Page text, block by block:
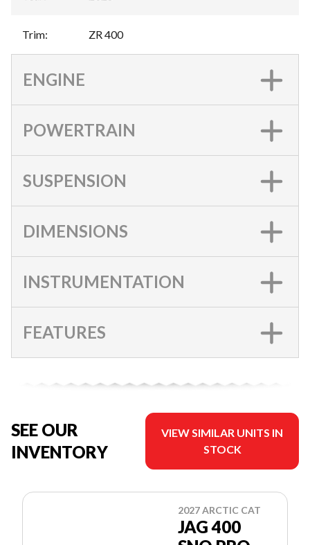
Trim: ZR 400
ENGINE
POWERTRAIN
SUSPENSION
DIMENSIONS
INSTRUMENTATION
FEATURES
SEE OUR
INVENTORY
VIEW SIMILAR UNITS IN
STOCK
2027 ARCTIC CAT
JAG 400